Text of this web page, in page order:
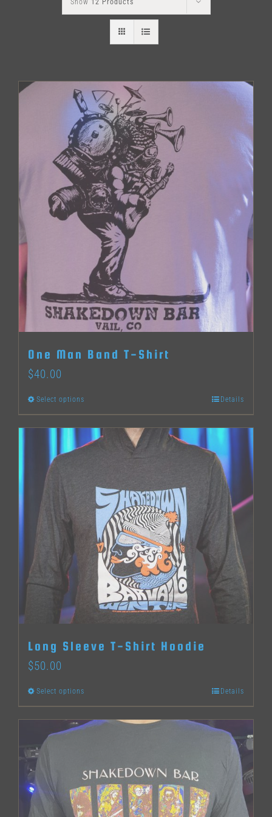
Show 12 Products
One Man Band T-Shirt
$40.00
Select options
product
has
variants.
The
options
may
chosen
on
product
Details
Long Sleeve T-Shirt Hoodie
$50.00
Select options
product
variants.
The
Details